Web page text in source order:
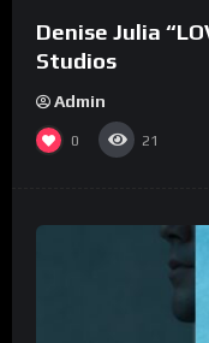
Denise Julia
Studios
Admin
0 21